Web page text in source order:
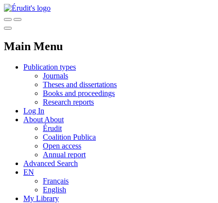
Main Menu
Publication types
Journals
Theses and dissertations
Books and proceedings
Research reports
Log In
About About
Érudit
Coalition Publica
Open access
Annual report
Advanced Search
EN
Français
English
My Library